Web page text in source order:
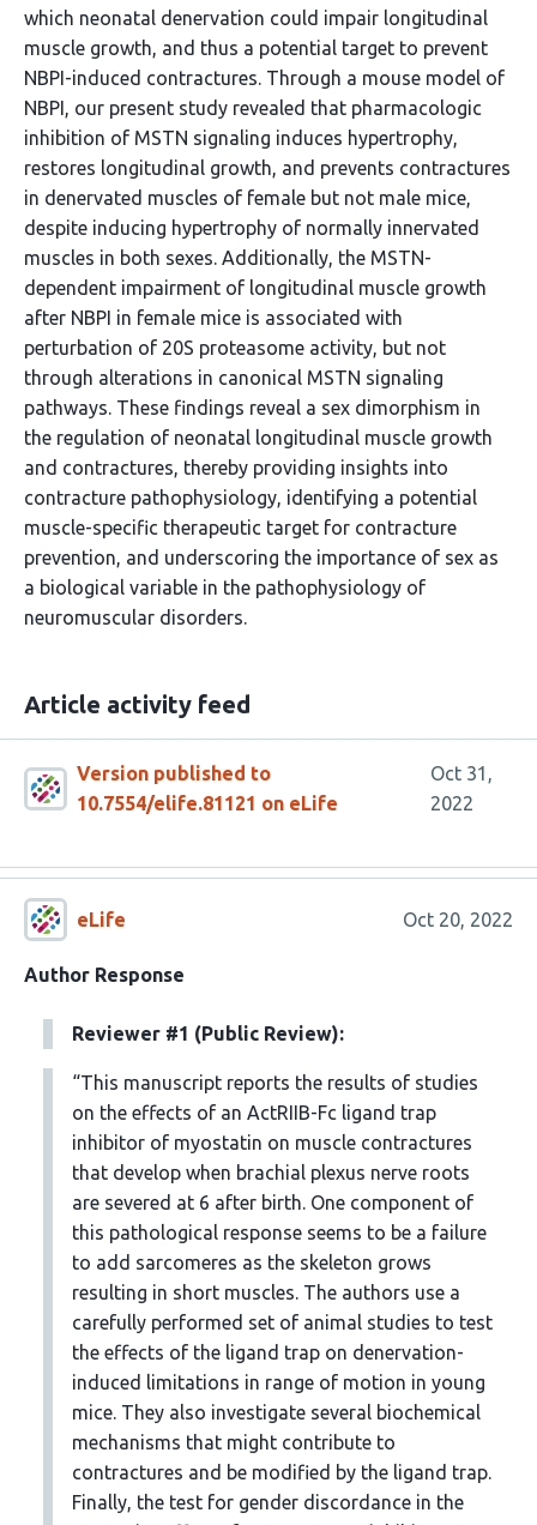
which neonatal denervation could impair longitudinal
muscle growth, and thus a potential target to prevent
NBPI-induced contractures. Through a mouse model of
NBPI, our present study revealed that pharmacologic
inhibition of MSTN signaling induces hypertrophy,
restores longitudinal growth, and prevents contractures
in denervated muscles of female but not male mice,
despite inducing hypertrophy of normally innervated
muscles in both sexes. Additionally, the MSTN-
dependent impairment of longitudinal muscle growth
after NBPI in female mice is associated with
perturbation of 20S proteasome activity, but not
through alterations in canonical MSTN signaling
pathways. These findings reveal a sex dimorphism in
the regulation of neonatal longitudinal muscle growth
and contractures, thereby providing insights into
contracture pathophysiology, identifying a potential
muscle-specific therapeutic target for contracture
prevention, and underscoring the importance of sex as
a biological variable in the pathophysiology of
neuromuscular disorders.
Article activity feed
Version published to
10.7554/elife.81121 on eLife
Oct 31,
2022
eLife Oct 20, 2022
Author Response
Reviewer #1 (Public Review):
“This manuscript reports the results of studies
on the effects of an ActRIIB-Fc ligand trap
inhibitor of myostatin on muscle contractures
that develop when brachial plexus nerve roots
are severed at 6 after birth. One component of
this pathological response seems to be a failure
to add sarcomeres as the skeleton grows
resulting in short muscles. The authors use a
carefully performed set of animal studies to test
the effects of the ligand trap on denervation-
induced limitations in range of motion in young
mice. They also investigate several biochemical
mechanisms that might contribute to
contractures and be modified by the ligand trap.
Finally, the test for gender discordance in the